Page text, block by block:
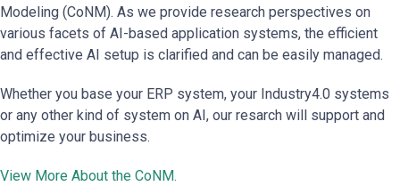
Modeling (CoNM). As we provide research perspectives on
various facets of AI-based application systems, the efficient
and effective AI setup is clarified and can be easily managed.
Whether you base your ERP system, your Industry4.0 systems
or any other kind of system on AI, our resarch will support and
optimize your business.
View More About the CoNM.